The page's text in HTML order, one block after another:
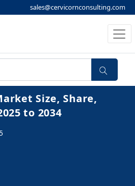
sales@cervicornconsulting.com
Size, Share,
to 2034